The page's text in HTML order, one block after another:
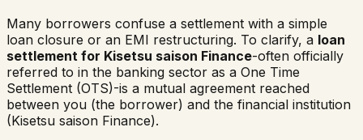
Many borrowers confuse a settlement with a simple
loan closure or an EMI restructuring. To clarify, a loan
settlement for Kisetsu saison Finance-often officially
referred to in the banking sector as a One Time
Settlement (OTS)-is a mutual agreement reached
between you (the borrower) and the financial institution
(Kisetsu saison Finance).